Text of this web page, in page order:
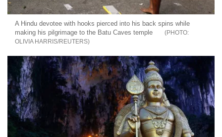
A Hindu devotee with hooks pierced into his back spins while
making his pilgrimage to the Batu Caves temple
OLIVIA HARRIS/REUTERS